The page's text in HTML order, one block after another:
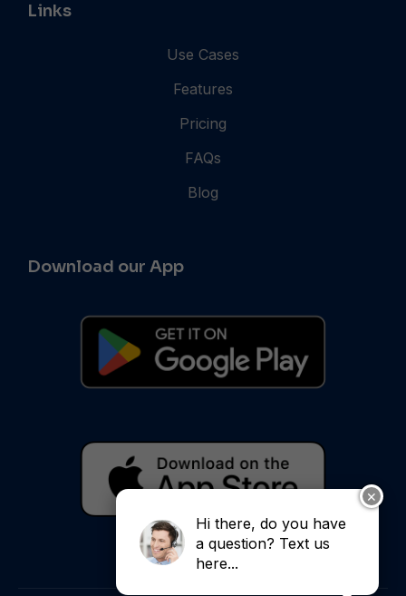
Links
Use Cases
Features
Pricing
FAQs
Blog
Download our App
✕
Hi there, do you have
a question? Text us
here...